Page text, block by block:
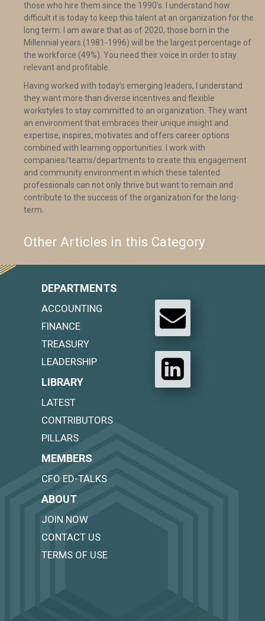
those who hire them since the 1990’s. I understand how
difficult it is today to keep this talent at an organization for the
long term. I am aware that as of 2020, those born in the
Millennial years (1981-1996) will be the largest percentage of
the workforce (49%). You need their voice in order to stay
relevant and profitable.
Having worked with today’s emerging leaders, I understand
they want more than diverse incentives and flexible
workstyles to stay committed to an organization. They want
an environment that embraces their unique insight and
expertise, inspires, motivates and offers career options
combined with learning opportunities. I work with
companies/teams/departments to create this engagement
and community environment in which these talented
professionals can not only thrive but want to remain and
contribute to the success of the organization for the long-
term.
Other Articles in this Category
DEPARTMENTS
ACCOUNTING
FINANCE
TREASURY
LEADERSHIP
LIBRARY
LATEST
CONTRIBUTORS
PILLARS
MEMBERS
CFO ED-TALKS
ABOUT
JOIN NOW
CONTACT US
TERMS OF USE